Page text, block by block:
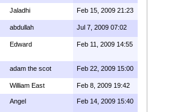
Jaladhi Feb 15, 2009 21:23
abdullah Jul 7, 2009 07:02
Edward Feb 11, 2009 14:55
adam the scot Feb 22, 2009 15:00
William East Feb 8, 2009 19:42
Angel Feb 14, 2009 15:40